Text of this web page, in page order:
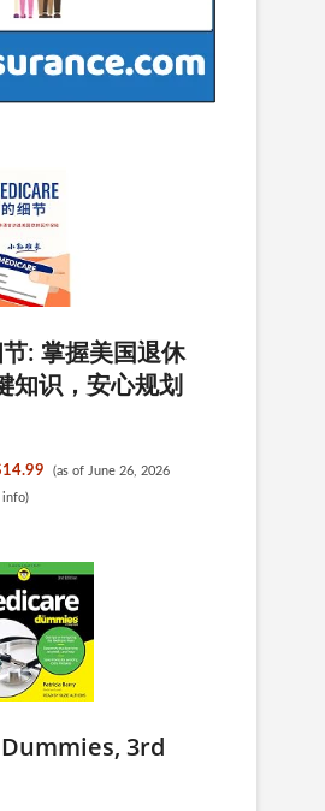
: 掌握美国退休
知识，安心规划
(as of June 26, 2026
info)
3rd